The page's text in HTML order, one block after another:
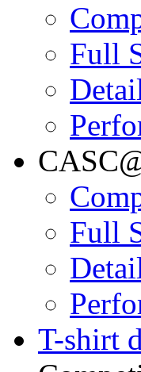
Full
Full
T-shirt